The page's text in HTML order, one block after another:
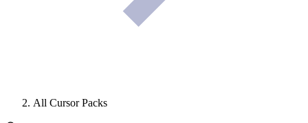
All Cursor Packs